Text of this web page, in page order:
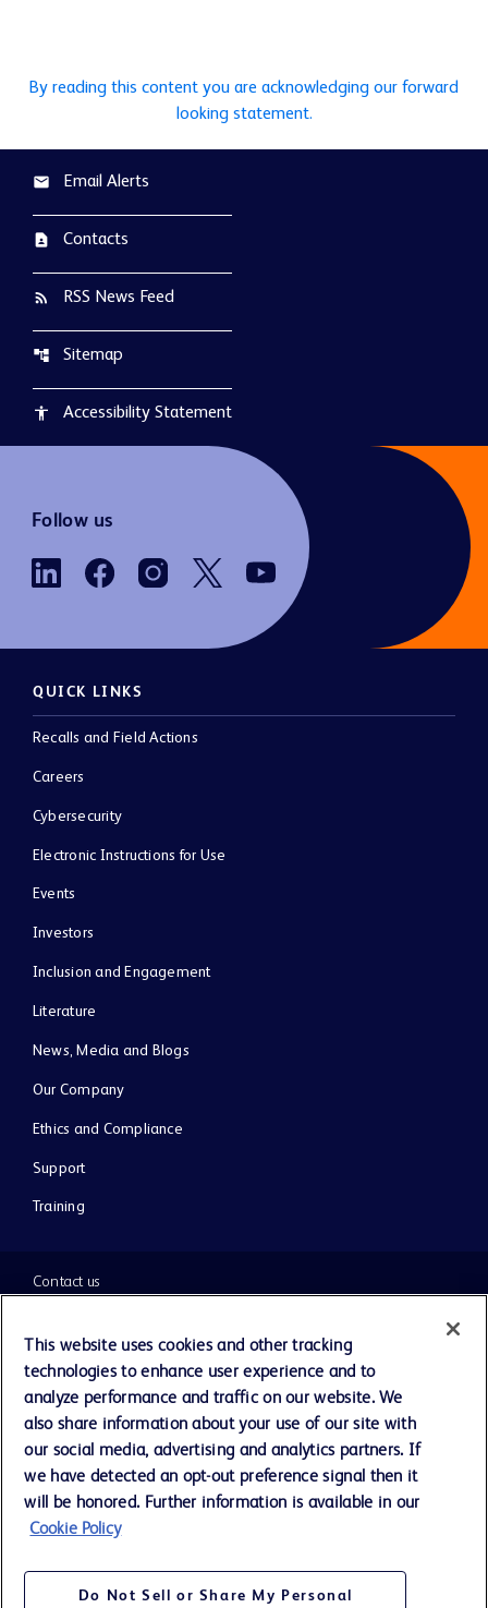
By reading this content you are acknowledging our forward
looking statement.
email Email Alerts
contact_page Contacts
rss_feed RSS News Feed
account_tree Sitemap
accessibility Accessibility Statement
Follow us
QUICK LINKS
Recalls and Field Actions
Careers
Cybersecurity
Electronic Instructions for Use
Events
Investors
Inclusion and Engagement
Literature
News, Media and Blogs
Our Company
Ethics and Compliance
Support
Training
Contact us
Cookie Preferences
Privacy Notice
Terms of Use
Website Accessibility
This website uses cookies and other tracking
technologies to enhance user experience and to
analyze performance and traffic on our website. We
also share information about your use of our site with
our social media, advertising and analytics partners. If
we have detected an opt-out preference signal then it
will be honored. Further information is available in our
Cookie Policy
Do Not Sell or Share My Personal